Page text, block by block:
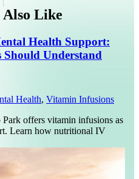
Also Like
Health Support:
Should Understand
Health, Vitamin Infusions
offers vitamin infusions as
Learn how nutritional IV